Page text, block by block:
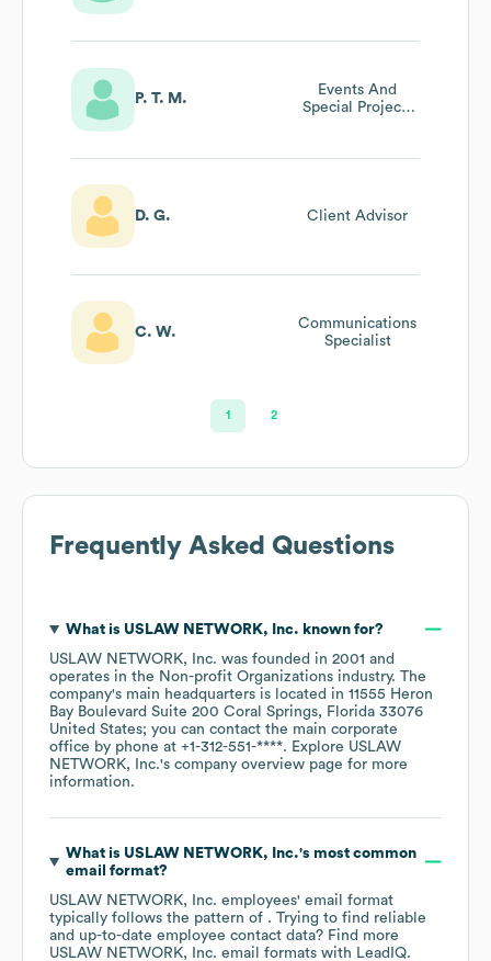
P. T. M.
Events And
Special Projects
D. G. Client Advisor
C. W.
Communications
Specialist
1 2
Frequently Asked Questions
What is USLAW NETWORK, Inc. known for?
USLAW NETWORK, Inc. was founded in 2001
operates in the Non-profit Organizations industry. The
company's main headquarters is located in 11555 Heron
Bay Boulevard Suite 200 Coral Springs, Florida 33076
United States; you can contact the main corporate
office by phone at +1-312-551-****. Explore USLAW
NETWORK, Inc.'s company overview page for more
information.
What is USLAW NETWORK, Inc.'s most common
email format?
USLAW NETWORK, Inc. employees' email format
typically follows the pattern of . Trying to find reliable
and up-to-date employee contact data? Find more
USLAW NETWORK, Inc. email formats with LeadIQ.